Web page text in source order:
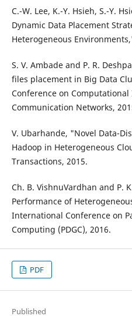
C.-W. Lee, K.-Y. Hsieh, S.-Y.
Dynamic Data Placement
Heterogeneous
S. V. Ambade and P. R.
files placement in Big Data
Conference on
Communication Networks,
V. Ubarhande, "Novel Data-
Hadoop in Heterogeneous
Transactions, 2015.
Ch. B. VishnuVardhan and P.
Performance of
International Conference on
Computing (PDGC), 2016.
PDF
Published